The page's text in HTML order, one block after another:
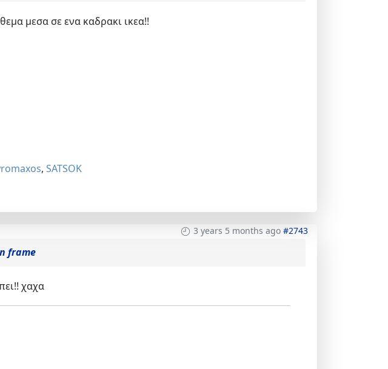
μεσα σε ενα καδρακι ικεα!!
, SATSOK
3 years 5 months ago #2743
frame
χαχα